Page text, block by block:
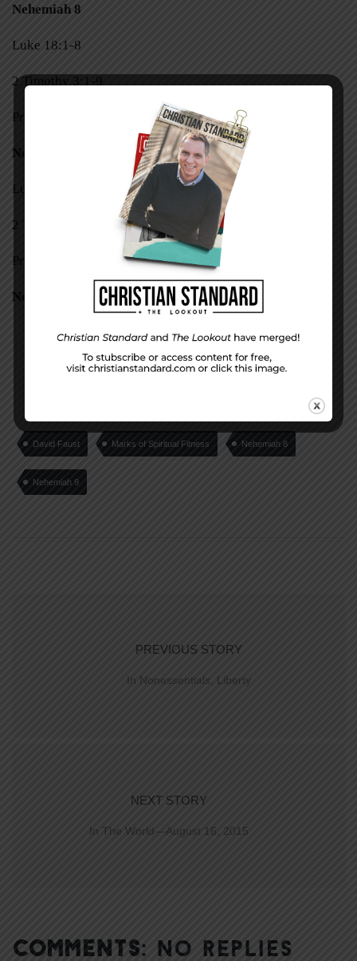
Nehemiah 8
Luke 18:1-8
2 Timothy 3:1-9
Proverbs 12:15-28
Nehemiah 9
Luke 18:9-17
2 Timothy 3:10-17
Proverbs 13:1-12
Nehemiah 10
David Faust Marks of Spiritual Fitness Nehemiah 8
Nehemiah 9
PREVIOUS STORY
In Nonessentials, Liberty
NEXT STORY
In The World—August 16, 2015
COMMENTS: NO REPLIES